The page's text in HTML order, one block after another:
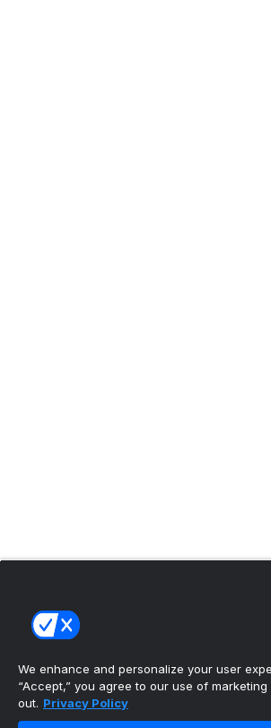
We enhance and personalize your user
“Accept,” you agree to our use of
out. Privacy Policy